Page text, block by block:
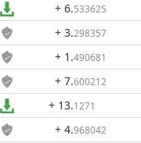
+ 6.533625
+ 3.298357
+ 1 .490681
+ 7.600212
+ 13.1271
+ 4.968042